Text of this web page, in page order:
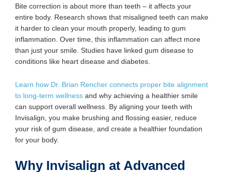
Bite correction is about more than teeth – it affects your
entire body. Research shows that misaligned teeth can make
it harder to clean your mouth properly, leading to gum
inflammation. Over time, this inflammation can affect more
than just your smile. Studies have linked gum disease to
conditions like heart disease and diabetes.
Learn how Dr. Brian Rencher connects proper bite alignment
to long-term wellness and why achieving a healthier smile
can support overall wellness. By aligning your teeth with
Invisalign, you make brushing and flossing easier, reduce
your risk of gum disease, and create a healthier foundation
for your body.
Why Invisalign at Advanced